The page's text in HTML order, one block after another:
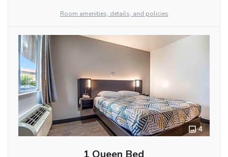
Room amenities, details, and policies
4
1 Queen Bed